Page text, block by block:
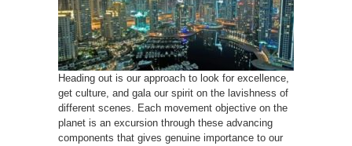
Heading out is our approach to look for excellence,
get culture, and gala our spirit on the lavishness of
different scenes. Each movement objective on the
planet is an excursion through these advancing
components that gives genuine importance to our